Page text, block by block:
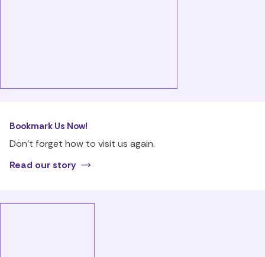
Bookmark Us Now!
Don’t forget how to visit us again.
Read our story